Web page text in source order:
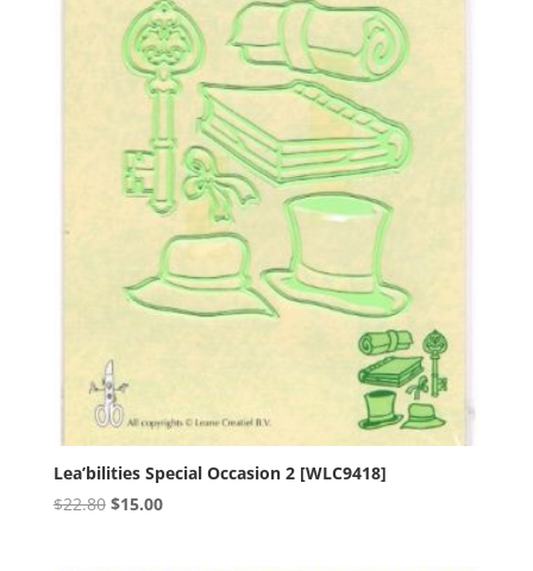
Lea’bilities Special Occasion 2 [WLC9418]
$22.80 Original
$15.00Current